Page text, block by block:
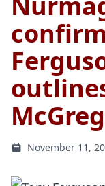
November 11,